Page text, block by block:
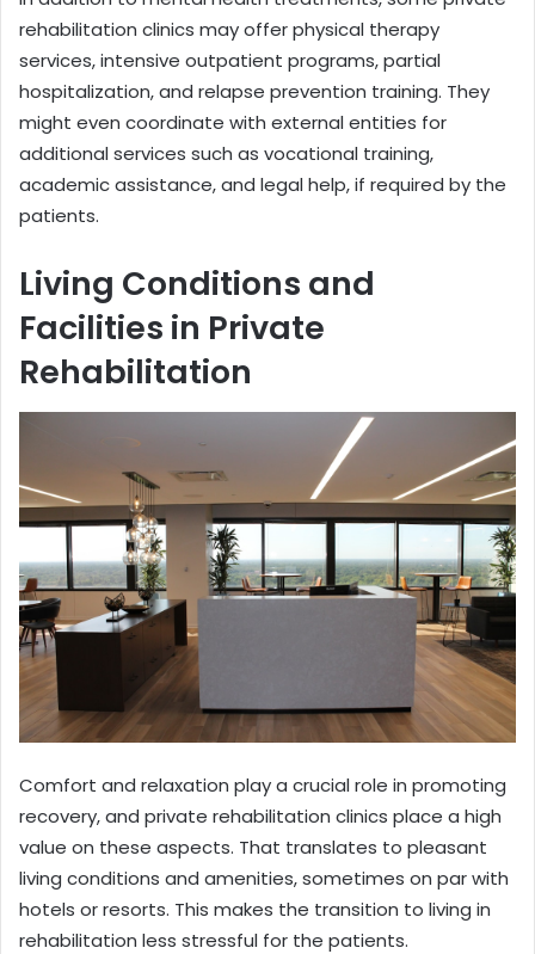
rehabilitation clinics may offer physical therapy
services, intensive outpatient programs, partial
hospitalization, and relapse prevention training. They
might even coordinate with external entities for
additional services such as vocational training,
academic assistance, and legal help, if required by the
patients.
Living Conditions and
Facilities in Private
Rehabilitation
Comfort and relaxation play a crucial role in promoting
recovery, and private rehabilitation clinics place a high
value on these aspects. That translates to pleasant
living conditions and amenities, sometimes on par with
hotels or resorts. This makes the transition to living in
rehabilitation less stressful for the patients.